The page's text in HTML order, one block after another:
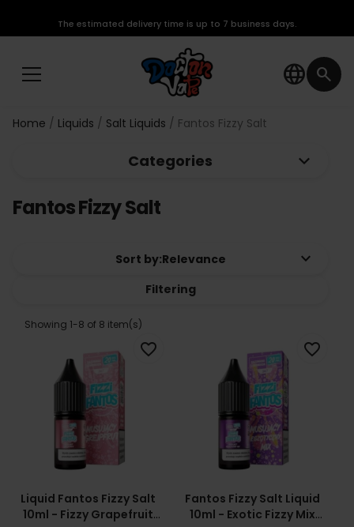
language search
The estimated delivery time is up to 7 business days.
Home Liquids Salt Liquids Fantos Fizzy Salt
Categories keyboard_arrow_down
Fantos Fizzy Salt
Sort by:Relevance keyboard_arrow_down
Filtering
Showing 1-8 of 8 item(s)
Liquid Fantos Fizzy Salt
10ml - Fizzy Grapefruit
favorite_border
Fantos Fizzy Salt Liquid
10ml - Exotic Fizzy Mix
favorite_border